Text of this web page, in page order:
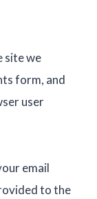
site we
form, and
user
email
to the